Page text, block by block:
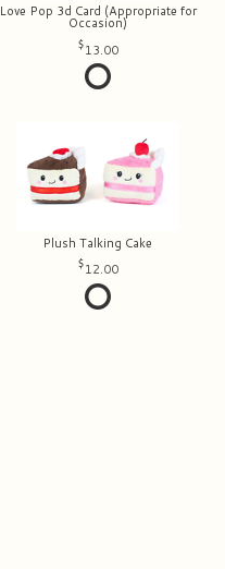
Love Pop 3d Card (Appropriate for
Occasion)
13.00
Plush Talking Cake
12.00